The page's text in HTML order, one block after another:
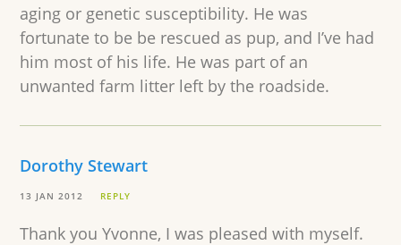
aging or genetic susceptibility. He was
fortunate to be be rescued as pup, and I’ve had
him most of his life. He was part of an
unwanted farm litter left by the roadside.
Dorothy Stewart
13 JAN 2012 REPLY
Thank you Yvonne, I was pleased with myself.